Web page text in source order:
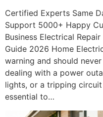
Certified Experts Same
Support 5000+ Happy
Business Electrical
Guide 2026 Home
warning and should
dealing with a power
lights, or a tripping
essential to…